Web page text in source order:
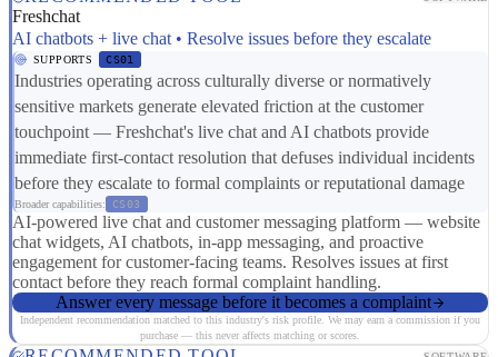
Freshchat
AI chatbots + live chat • Resolve issues before they escalate
SUPPORTS CS01
Industries operating across culturally diverse or normatively
sensitive markets generate elevated friction at the customer
touchpoint — Freshchat's live chat and AI chatbots provide
immediate first-contact resolution that defuses individual incidents
before they escalate to formal complaints or reputational damage
Broader capabilities: CS03
AI-powered live chat and customer messaging platform — website
chat widgets, AI chatbots, in-app messaging, and proactive
engagement for customer-facing teams. Resolves issues at first
contact before they reach formal complaint handling.
Answer every message before it becomes a complaint
Independent recommendation matched to this industry's risk profile. We may earn a commission if you
purchase — this never affects matching or scores.